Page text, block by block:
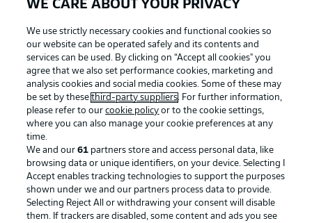
Fantasy Manager
BUNDESLIGA-GROUP
Choose language
English Display Mode
Login
Football as it's meant to be
BUNDESLIGA APP
WE CARE ABOUT YOUR PRIVACY
We use strictly necessary cookies and functional cookies so
our website can be operated safely and its contents and
services can be used. By clicking on “Accept all cookies" you
agree that we also set performance cookies, marketing and
analysis cookies and social media cookies. Some of these may
be set by thesethird-party suppliers. For further information,
please refer to ourcookie policy or to the cookie settings,
where you can also manage your cookie preferences at any
time.
We and our61 partners store and access personal data, like
browsing data or unique identifiers, on your device. Selecting I
Accept enables tracking technologies to support the purposes
shown under we and our partners process data to provide.
Selecting Reject All or withdrawing your consent will disable
them. If trackers are disabled, some content and ads you see